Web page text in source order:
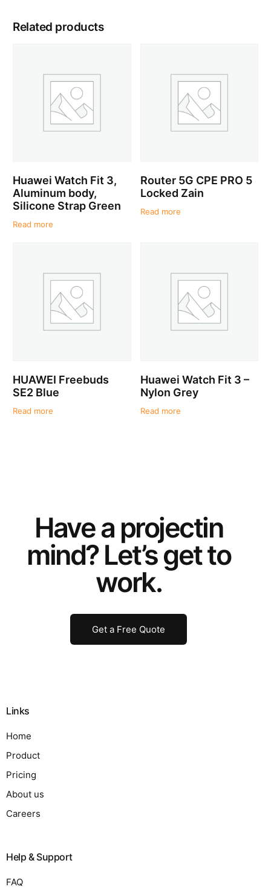
Related products
Huawei Watch Fit 3,
Aluminum body,
Silicone Strap Green
Read more
Router 5G CPE PRO 5
Locked Zain
Read more
HUAWEI Freebuds
SE2 Blue
Read more
Huawei Watch Fit 3 –
Nylon Grey
Read more
Have a projectin
mind? Let’s get to
work.
Get a Free Quote
Links
Home
Product
Pricing
About us
Careers
Help & Support
FAQ